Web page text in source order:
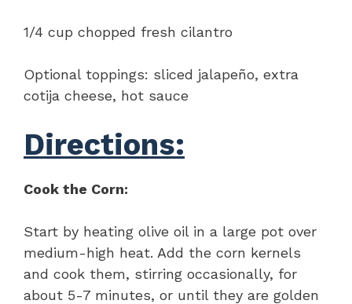
1/4 cup chopped fresh cilantro
Optional toppings: sliced jalapeño, extra
cotija cheese, hot sauce
Directions:
Cook the Corn:
Start by heating olive oil in a large pot over
medium-high heat. Add the corn kernels
and cook them, stirring occasionally, for
about 5-7 minutes, or until they are golden